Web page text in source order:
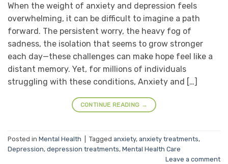
When the weight of anxiety and depression feels
overwhelming, it can be difficult to imagine a path
forward. The persistent worry, the heavy fog of
sadness, the isolation that seems to grow stronger
each day—these challenges can make hope feel like a
distant memory. Yet, for millions of individuals
struggling with these conditions, Anxiety and […]
CONTINUE READING →
Posted in Mental Health Tagged anxiety, anxiety treatments,
Depression, depression treatments, Mental Health Care
Leave a comment